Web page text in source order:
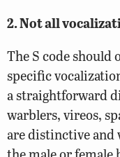
2. Not all
The S code should
specific
a straightforward
warblers, vireos,
are distinctive and